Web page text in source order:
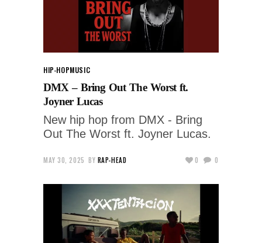
HIP-HOPMUSIC
DMX – Bring Out The Worst ft.
Joyner Lucas
New hip hop from DMX - Bring
Out The Worst ft. Joyner Lucas.
MAY 30, 2025 BY RAP-HEAD 0 0